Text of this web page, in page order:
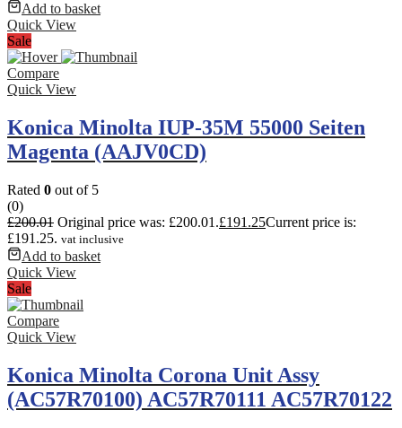
Add to basket
Quick View
Sale
Compare
Quick View
Konica Minolta IUP-35M 55000 Seiten
Magenta (AAJV0CD)
Rated 0 out of 5
(0)
£200.01 Original price was: £200.01.£191.25Current price is:
£191.25. vat inclusive
Add to basket
Quick View
Sale
Compare
Quick View
Konica Minolta Corona Unit Assy
(AC57R70100) AC57R70111 AC57R70122